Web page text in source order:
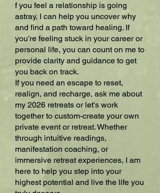
f you feel a relationship is going
astray, I can help you uncover why
and find a path toward healing. If
you’re feeling stuck in your career or
personal life, you can count on me to
provide clarity and guidance to get
you back on track.
If you need an escape to reset,
realign, and recharge, ask me about
my 2026 retreats or let's work
together to custom-create your own
private event or retreat. Whether
through intuitive readings,
manifestation coaching, or
immersive retreat experiences, I am
here to help you step into your
highest potential and live the life you